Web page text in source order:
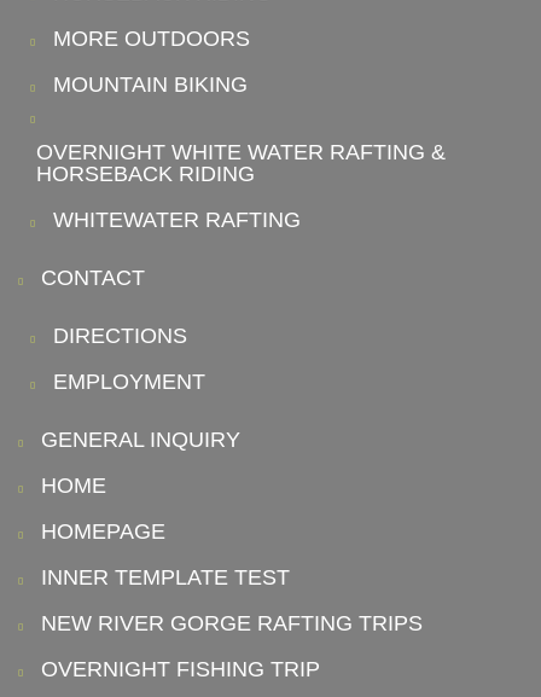
MORE OUTDOORS
MOUNTAIN BIKING
OVERNIGHT WHITE WATER RAFTING &
HORSEBACK RIDING
WHITEWATER RAFTING
CONTACT
DIRECTIONS
EMPLOYMENT
GENERAL INQUIRY
HOME
HOMEPAGE
INNER TEMPLATE TEST
NEW RIVER GORGE RAFTING TRIPS
OVERNIGHT FISHING TRIP